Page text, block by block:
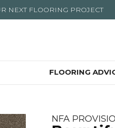
NEXT FLOORING PROJECT
FLOORING
NFA